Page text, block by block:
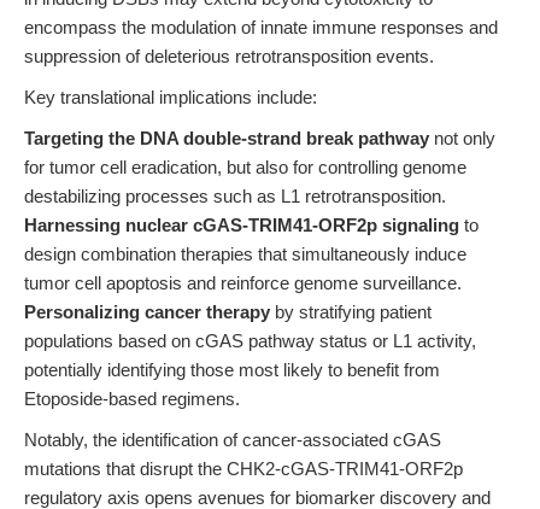
encompass the modulation of innate immune responses and
suppression of deleterious retrotransposition events.
Key translational implications include:
Targeting the DNA double-strand break pathway not only
for tumor cell eradication, but also for controlling genome
destabilizing processes such as L1 retrotransposition.
Harnessing nuclear cGAS-TRIM41-ORF2p signaling to
design combination therapies that simultaneously induce
tumor cell apoptosis and reinforce genome surveillance.
Personalizing cancer therapy by stratifying patient
populations based on cGAS pathway status or L1 activity,
potentially identifying those most likely to benefit from
Etoposide-based regimens.
Notably, the identification of cancer-associated cGAS
mutations that disrupt the CHK2-cGAS-TRIM41-ORF2p
regulatory axis opens avenues for biomarker discovery and